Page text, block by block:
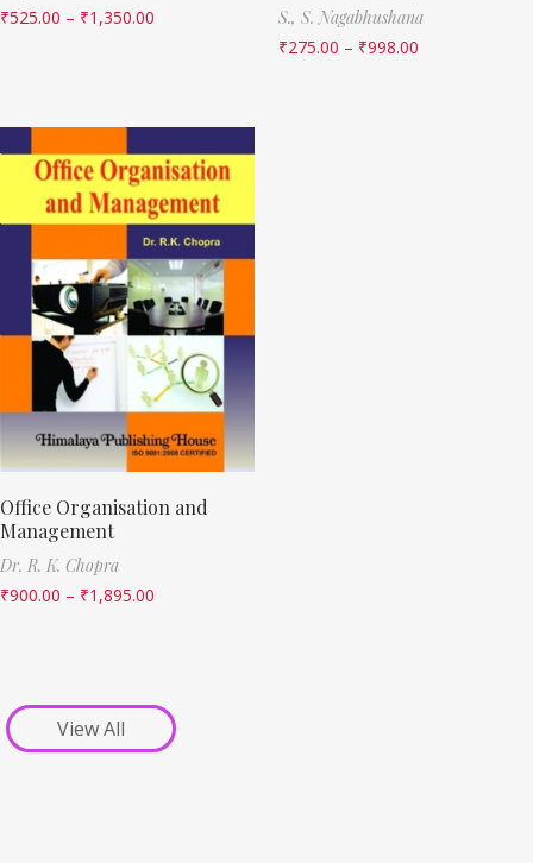
₹525.00 – ₹1,350.00
S., S. Nagabhushana
₹275.00 – ₹998.00
Office Organisation and
Management
Dr. R. K. Chopra
₹900.00 – ₹1,895.00
View All